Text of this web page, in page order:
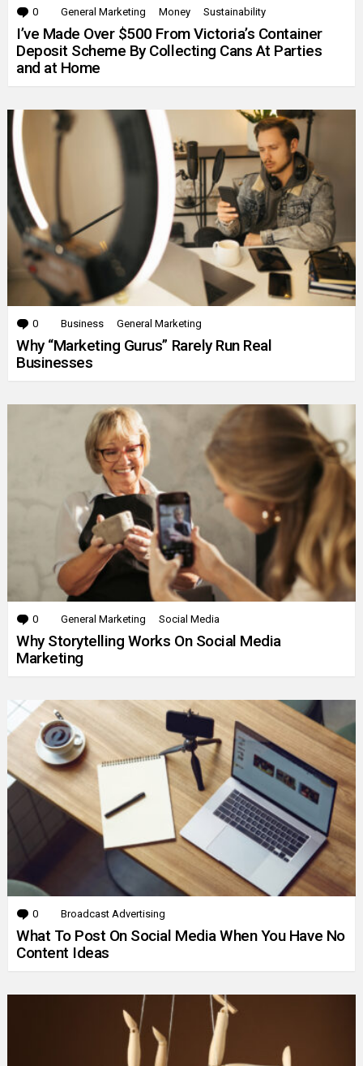
0 Comments
General Marketing Money Sustainability
I’ve Made Over $500 From Victoria’s Container
Deposit Scheme By Collecting Cans At Parties
and at Home
0 Comments
Business General Marketing
Why “Marketing Gurus” Rarely Run Real
Businesses
0 Comments
General Marketing Social Media
Why Storytelling Works On Social Media
Marketing
0 Comments
Broadcast Advertising
What To Post On Social Media When You Have No
Content Ideas